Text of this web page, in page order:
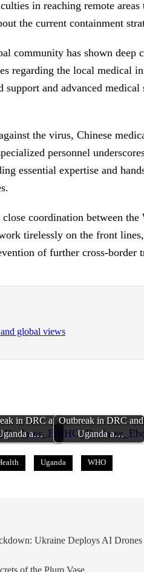
in reaching remote
the current containment
community has shown
regarding the local medical
support and advanced
the virus, Chinese
personnel
essential expertise and
coordination between
tirelessly on the front
of further cross-border
global views
in DRC and
a…
Outbreak in DRC and
Uganda a…
Uganda WHO
Ukraine Deploys AI